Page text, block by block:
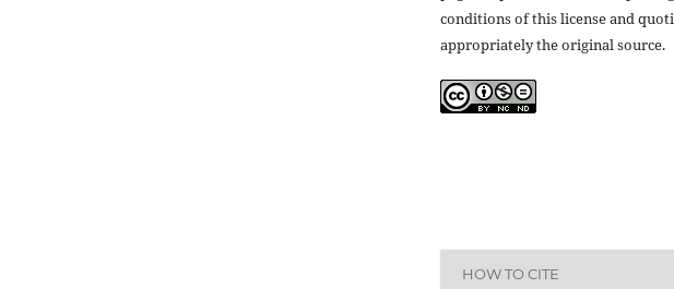
conditions of this license and
appropriately the original source.
HOW TO CITE